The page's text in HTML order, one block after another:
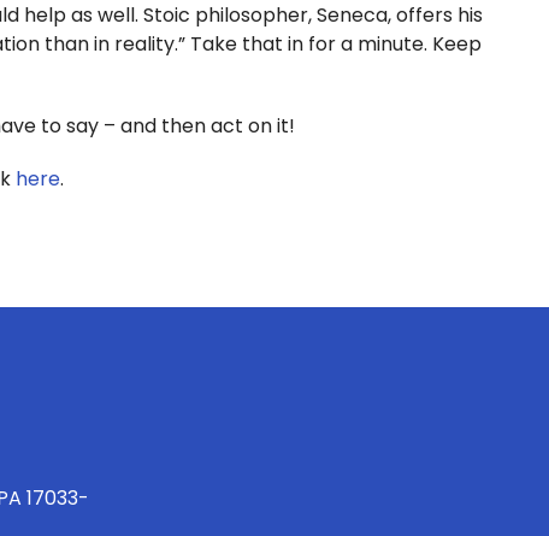
help as well. Stoic philosopher, Seneca, offers his
than in reality.” Take that in for a minute. Keep
to say – and then act on it!
here.
17033-